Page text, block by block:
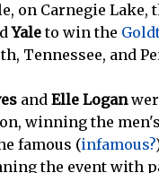
on Carnegie Lake,
Yaleto win the
Tennessee, and
and Elle Logan
winning the
famous (infamous?
the event with